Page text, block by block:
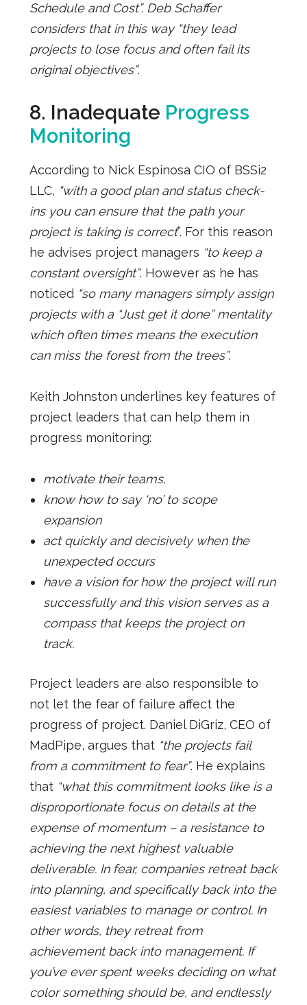
Schedule and Cost”. Deb Schaffer
considers that in this way “they lead
projects to lose focus and often fail its
original objectives”.
8. Inadequate Progress
Monitoring
According to Nick Espinosa CIO of BSSi2
LLC, “with a good plan and status check-
ins you can ensure that the path your
project is taking is correct”. For this reason
he advises project managers “to keep a
constant oversight”. However as he has
noticed “so many managers simply assign
projects with a “Just get it done” mentality
which often times means the execution
can miss the forest from the trees”.
Keith Johnston underlines key features of
project leaders that can help them in
progress monitoring:
motivate their teams,
know how to say ‘no’ to scope
expansion
act quickly and decisively when the
unexpected occurs
have a vision for how the project will run
successfully and this vision serves as a
compass that keeps the project on
track.
Project leaders are also responsible to
not let the fear of failure affect the
progress of project. Daniel DiGriz, CEO of
MadPipe, argues that “the projects fail
from a commitment to fear”. He explains
that “what this commitment looks like is a
disproportionate focus on details at the
expense of momentum – a resistance to
achieving the next highest valuable
deliverable. In fear, companies retreat back
into planning, and specifically back into the
easiest variables to manage or control. In
other words, they retreat from
achievement back into management. If
you’ve ever spent weeks deciding on what
color something should be, and endlessly